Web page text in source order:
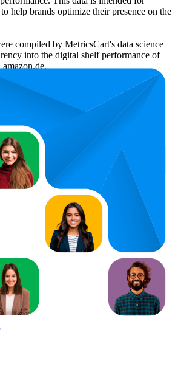
help brands optimize their presence on the
compiled by MetricsCart's data science
into the digital shelf performance of
amazon.de.